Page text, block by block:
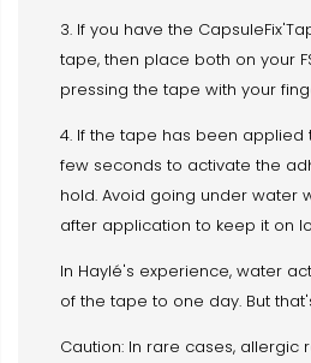
3. If you have the
tape, then place both on your
pressing the tape with your
4. If the tape has been applied
few seconds to activate the
hold. Avoid going under water
after application to keep it on
In Haylé's experience, water
of the tape to one day. But
Caution: In rare cases, allergic